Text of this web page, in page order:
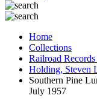
Home
Collections
Railroad
Holding, Steven
Southern Pine
July 1957